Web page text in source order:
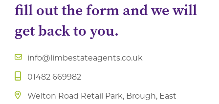
fill out the form and we will
get back to you.
info@limbestateagents.co.uk
01482 669982
Welton Road Retail Park, Brough, East